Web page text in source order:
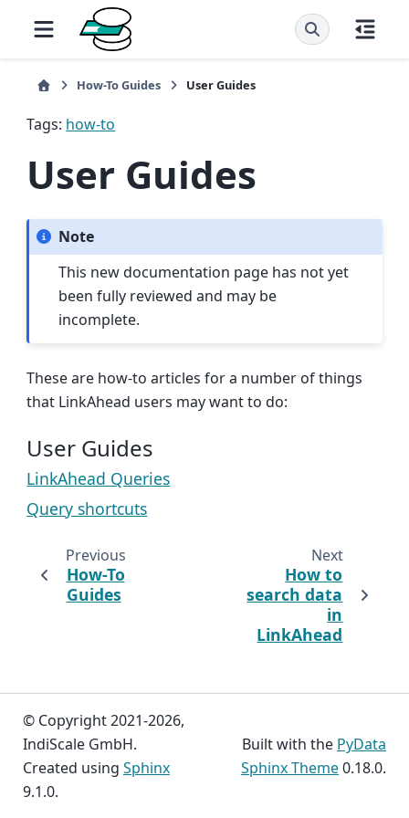
How-To Guides User Guides
Tags: how-to
User Guides
Note
This new documentation page has not yet
been fully reviewed and may be
incomplete.
These are how-to articles for a number of things
that LinkAhead users may want to do:
User Guides
LinkAhead Queries
Query shortcuts
Previous
How-To
Guides
Next
How to
search data
in
LinkAhead
© Copyright 2021-2026,
IndiScale GmbH.
Created using Sphinx
9.1.0.
Built with the PyData
Sphinx Theme0.18.0.